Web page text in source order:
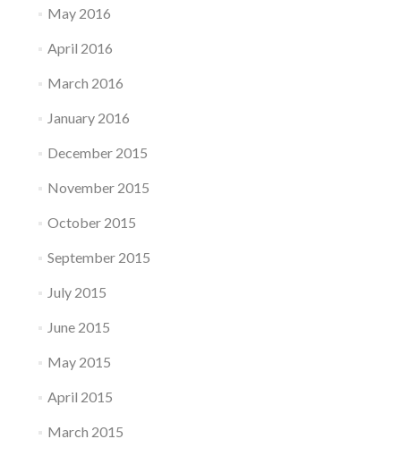
May 2016
April 2016
March 2016
January 2016
December 2015
November 2015
October 2015
September 2015
July 2015
June 2015
May 2015
April 2015
March 2015